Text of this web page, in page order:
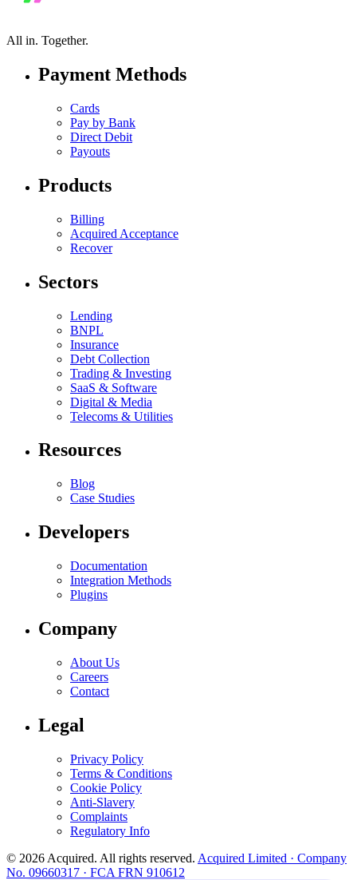
All in. Together.
Payment Methods
Cards
Pay by Bank
Direct Debit
Payouts
Products
Billing
Acquired Acceptance
Recover
Sectors
Lending
BNPL
Insurance
Debt Collection
Trading & Investing
SaaS & Software
Digital & Media
Telecoms & Utilities
Resources
Blog
Case Studies
Developers
Documentation
Integration Methods
Plugins
Company
About Us
Careers
Contact
Legal
Privacy Policy
Terms & Conditions
Cookie Policy
Anti-Slavery
Complaints
Regulatory Info
© 2026 Acquired. All rights reserved. Acquired Limited · Company
No. 09660317 · FCA FRN 910612